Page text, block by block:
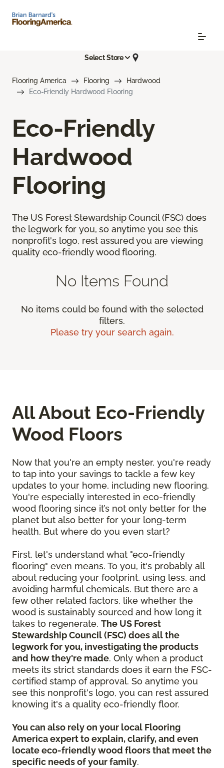
Select Store
Flooring America Flooring
Hardwood
Eco-Friendly Hardwood Flooring
Eco-Friendly
Hardwood
Flooring
The US Forest Stewardship Council (FSC) does
the legwork for you, so anytime you see this
nonprofit's logo, rest assured you are viewing
quality eco-friendly wood flooring.
No Items Found
No items could be found with the selected
filters.
Please try your search again.
All About Eco-Friendly
Wood Floors
Now that you're an empty nester, you're ready
to tap into your savings to tackle a few key
updates to your home, including new flooring.
You're especially interested in eco-friendly
wood flooring since it’s not only better for the
planet but also better for your long-term
health. But where do you even start?
First, let's understand what "eco-friendly
flooring" even means. To you, it's probably all
about reducing your footprint, using less, and
avoiding harmful chemicals. But there are a
few other related factors, like whether the
wood is sustainably sourced and how long it
takes to regenerate. The US Forest
Stewardship Council (FSC) does all the
legwork for you, investigating the products
and how they're made. Only when a product
meets its strict standards does it earn the FSC-
certified stamp of approval. So anytime you
see this nonprofit's logo, you can rest assured
knowing it's a quality eco-friendly floor.
You can also rely on your local Flooring
America expert to explain, clarify, and even
locate eco-friendly wood floors that meet the
specific needs of your family.